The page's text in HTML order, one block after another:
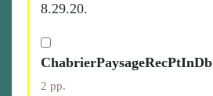
8.29.20.
ChabrierPaysageRecPtInDb
2 pp.